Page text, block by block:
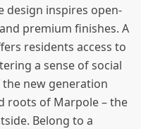
design inspires open-
premium finishes. A
residents access to
a sense of social
new generation
roots of Marpole – the
Belong to a